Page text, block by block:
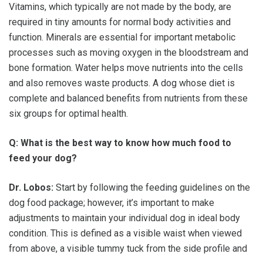
Vitamins, which typically are not made by the body, are
required in tiny amounts for normal body activities and
function. Minerals are essential for important metabolic
processes such as moving oxygen in the bloodstream and
bone formation. Water helps move nutrients into the cells
and also removes waste products. A dog whose diet is
complete and balanced benefits from nutrients from these
six groups for optimal health.
Q: What is the best way to know how much food to
feed your dog?
Dr. Lobos: Start by following the feeding guidelines on the
dog food package; however, it’s important to make
adjustments to maintain your individual dog in ideal body
condition. This is defined as a visible waist when viewed
from above, a visible tummy tuck from the side profile and